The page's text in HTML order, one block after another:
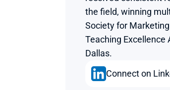
the field, winning
Society for
Teaching
Dallas.
Connect on